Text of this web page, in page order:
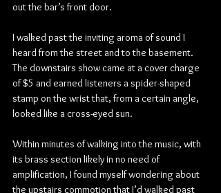
out the bar’s front door.
I walked past the inviting aroma of sound I
heard from the street and to the basement.
The downstairs show came at a cover charge
of $5 and earned listeners a spider-shaped
stamp on the wrist that, from a certain angle,
looked like a cross-eyed sun.
Within minutes of walking into the music, with
its brass section likely in no need of
amplification, I found myself wondering about
the upstairs commotion that I’d walked past